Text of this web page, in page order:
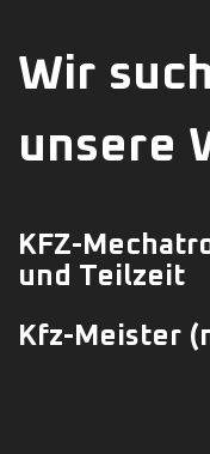
Wir
unsere
KFZ-
und Teilzeit
Kfz-Meister